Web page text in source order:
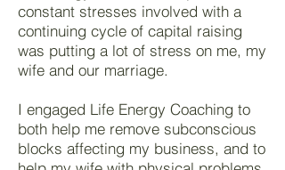
constant stresses involved with a
continuing cycle of capital raising
was putting a lot of stress on me, my
wife and our marriage.
I engaged Life Energy Coaching to
both help me remove subconscious
blocks affecting my business, and to